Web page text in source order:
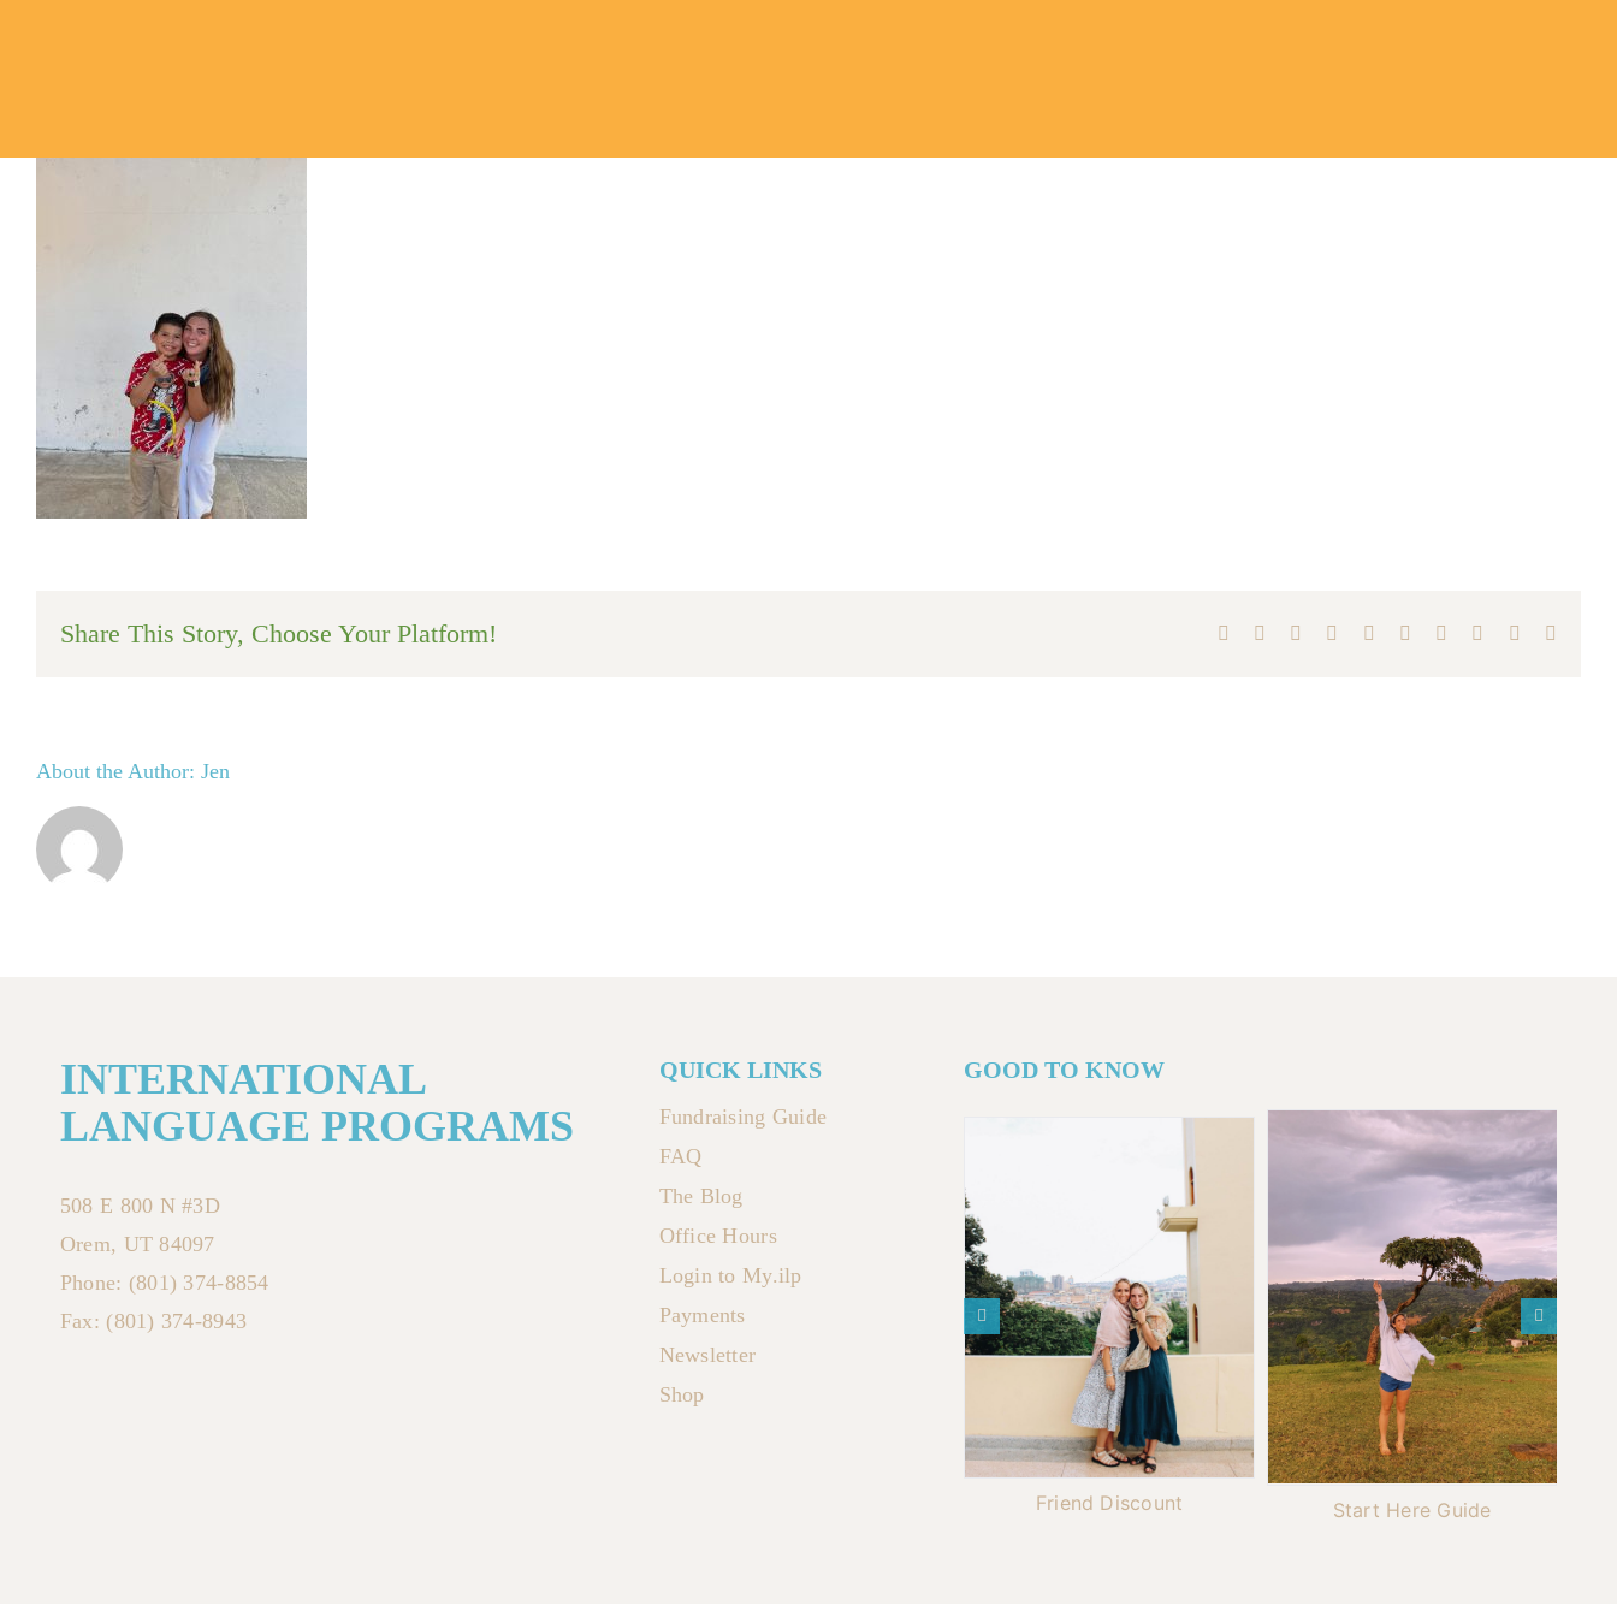
Share This Story, Choose Your Platform! Facebook Reddit LinkedInWhatsApp
TumblrPinterest Xing
About the Author: Jen
INTERNATIONAL
LANGUAGE PROGRAMS
508 E 800 N #3D
Orem, UT 84097
Phone: (801) 374-8854
Fax: (801) 374-8943
QUICK LINKS
Fundraising Guide
FAQ
The Blog
Office Hours
Login to My.ilp
Payments
Newsletter
Shop
GOOD TO KNOW
Friend Discount Start Here Guide